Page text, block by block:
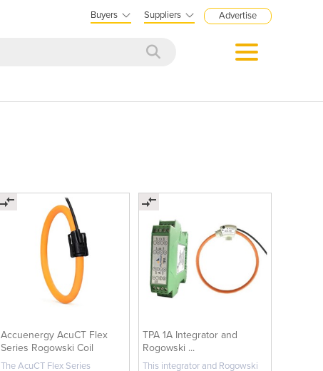
Buyers Suppliers Advertise
Accuenergy AcuCT Flex
Series Rogowski Coil
The AcuCT Flex Series
TPA 1A Integrator and
Rogowski ...
This integrator and Rogowski